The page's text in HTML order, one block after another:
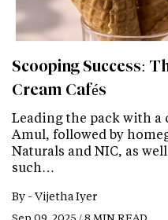
Scooping Success:
Cream Cafés
Leading the pack with a
Amul, followed by
Naturals and NIC, as
such…
By - Vijetha Iyer